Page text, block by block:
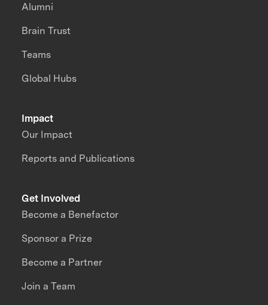
Impact
Our Impact
Reports and Publications
Alumni
Brain Trust
Teams
Global Hubs
Get Involved
Become a Benefactor
Sponsor a Prize
Become a Partner
Join a Team